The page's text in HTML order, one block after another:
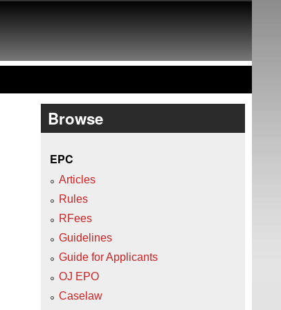
Browse
EPC
Articles
Rules
RFees
Guidelines
Guide for Applicants
OJ EPO
Caselaw